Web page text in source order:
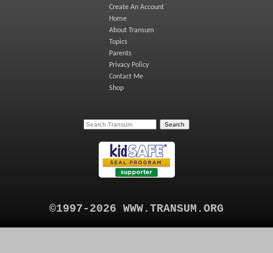
Create An Account
Home
About Transum
Topics
Parents
Privacy Policy
Contact Me
Shop
©1997-2026 WWW.TRANSUM.ORG